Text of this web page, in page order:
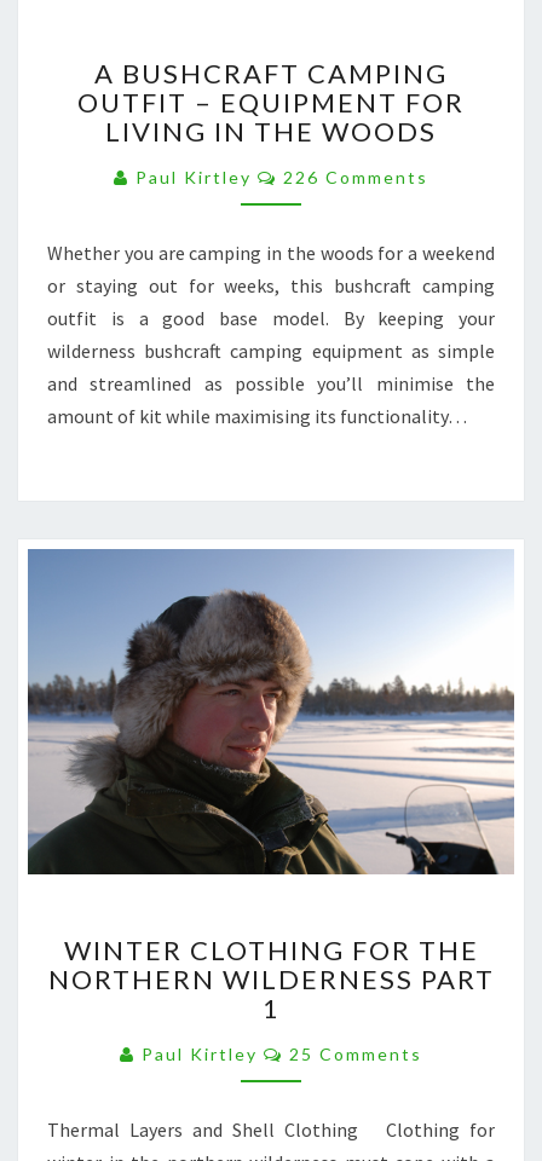
BUSHCRAFT
CAMPING
OUTFIT
EQUIPMENT
FOR
IN
THE
WOODS
A BUSHCRAFT CAMPING
OUTFIT – EQUIPMENT FOR
LIVING IN THE WOODS
Paul Kirtley Comments
226 Comments
Whether you are camping in the woods for a weekend
or staying out for weeks, this bushcraft camping
outfit is a good base model. By keeping your
wilderness bushcraft camping equipment as simple
and streamlined as possible you’ll minimise the
amount of kit while maximising its functionality…
CLOTHING
FOR
THE
WILDERNESS
PART
WINTER CLOTHING FOR THE
NORTHERN WILDERNESS PART
1
Paul Kirtley Comments
25 Comments
Thermal Layers and Shell Clothing Clothing for